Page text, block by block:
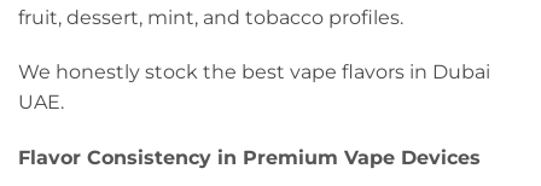
fruit, dessert, mint, and tobacco profiles.
We honestly stock the best vape flavors in Dubai
UAE.
Flavor Consistency in Premium Vape Devices